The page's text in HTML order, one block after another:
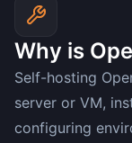
Why is
Self-hosting
server or VM,
configuring